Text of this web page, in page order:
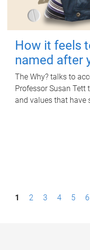
How it feels
named after
The Why? talks to
Professor Susan Tett
and values that have
P1 2 3 4 5 6